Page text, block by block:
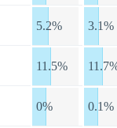
5.2% 3.1%
11.5%
0% 0.1%